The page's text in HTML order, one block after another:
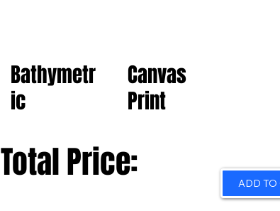
Bathymetr
ic
Canvas
Print
Total Price: ADD TO